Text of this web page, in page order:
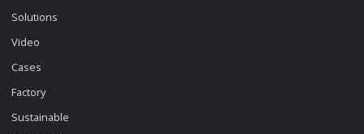
Solutions
Video
Cases
Factory
Sustainable